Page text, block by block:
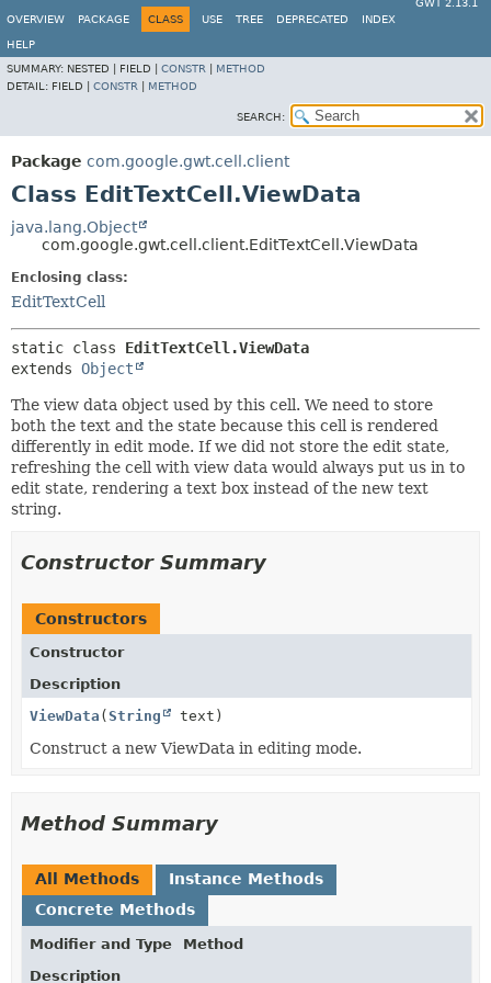
GWT 2.13.1
OVERVIEW
PACKAGE CLASS USE TREE DEPRECATED INDEX
HELP
SUMMARY: NESTED | FIELD | CONSTR
METHOD
DETAIL: FIELD | CONSTR METHOD
SEARCH:
Package com.google.gwt.cell.client
Class EditTextCell.ViewData
java.lang.Object
com.google.gwt.cell.client.EditTextCell.ViewData
Enclosing class:
EditTextCell
static class EditTextCell.ViewData
extends Object
The view data object used by this cell. We need to store
both the text and the state because this cell is rendered
differently in edit mode. If we did not store the edit state,
refreshing the cell with view data would always put us in to
edit state, rendering a text box instead of the new text
string.
Constructor Summary
Constructors
Constructor
Description
ViewData ( String text)
Construct a new ViewData in editing mode.
Method Summary
All Methods
Instance Methods
Concrete Methods
Modifier and Type
Method
Description